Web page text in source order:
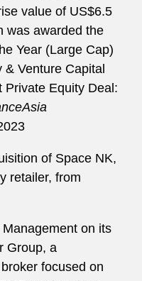
value of US$6.5
was awarded the
Year (Large Cap)
& Venture Capital
Private Equity Deal:
of Space NK,
retailer, from
on its
Group, a
focused on